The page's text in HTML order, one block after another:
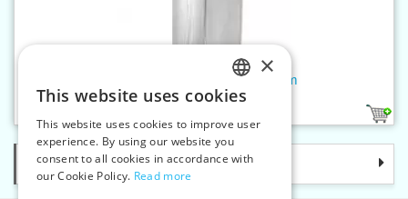
Micro-fibre wadding 80g - 120m
Categories
CZECH
SLOVAK
ENGLISH
×
This website uses cookies
This website uses cookies to improve user
experience. By using our website you
consent to all cookies in accordance with
our Cookie Policy. Read more